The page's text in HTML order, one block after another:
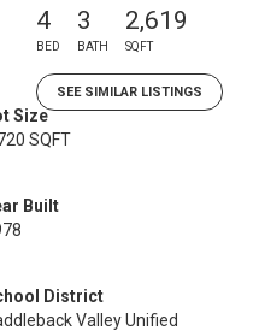
4
BED
3
BATH
2,619
SQFT
SEE SIMILAR LISTINGS
Size
SQFT
Built
District
Valley Unified